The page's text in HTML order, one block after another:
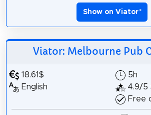
Show on Viator*
Viator: Melbourne Pub
18.61$
English
5h
4.9/5
Free